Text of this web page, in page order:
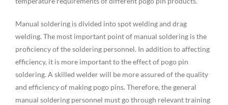
Manual soldering is divided into spot welding and drag
welding. The most important point of manual soldering is the
proficiency of the soldering personnel. In addition to affecting
efficiency, it is more important to the effect of pogo pin
soldering. A skilled welder will be more assured of the quality
and efficiency of making pogo pins. Therefore, the general
manual soldering personnel must go through relevant training